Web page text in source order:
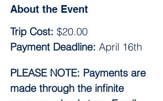
About the Event
Trip Cost: $20.00
Payment Deadline: April 16th
PLEASE NOTE: Payments are
made through the infinite